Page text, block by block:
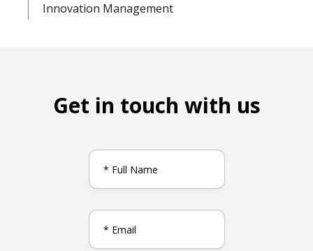
Innovation Management
Get in touch with us